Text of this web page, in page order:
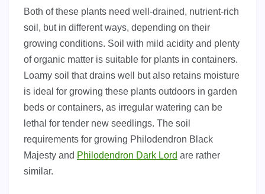
Both of these plants need well-drained, nutrient-rich
soil, but in different ways, depending on their
growing conditions. Soil with mild acidity and plenty
of organic matter is suitable for plants in containers.
Loamy soil that drains well but also retains moisture
is ideal for growing these plants outdoors in garden
beds or containers, as irregular watering can be
lethal for tender new seedlings. The soil
requirements for growing Philodendron Black
Majesty and Philodendron Dark Lord are rather
similar.